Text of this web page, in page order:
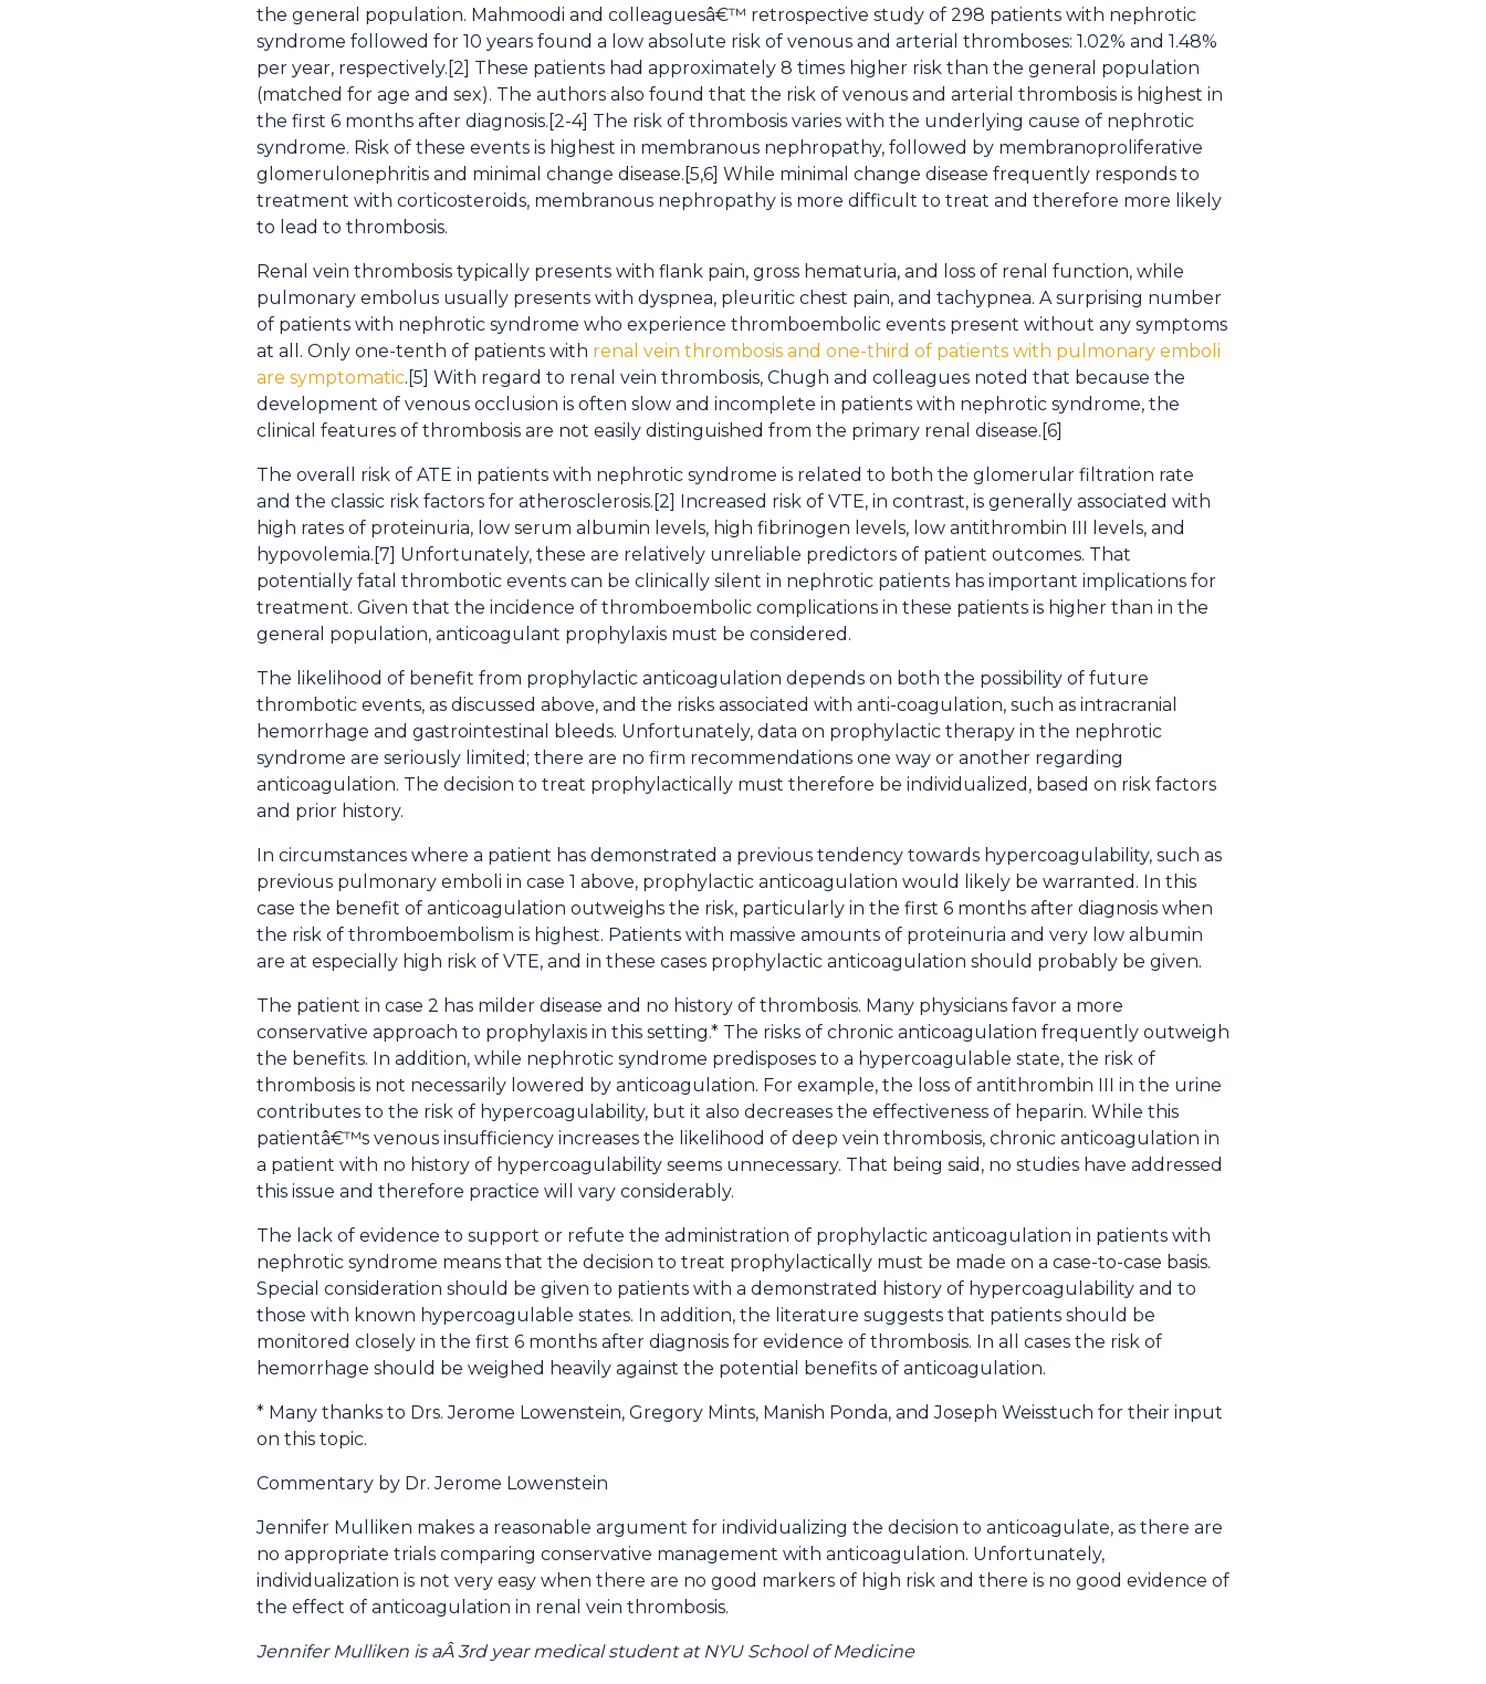
the general population. Mahmoodi and colleaguesâ€™ retrospective study of 298 patients with nephrotic
syndrome followed for 10 years found a low absolute risk of venous and arterial thromboses: 1.02% and 1.48%
per year, respectively.[2] These patients had approximately 8 times higher risk than the general population
(matched for age and sex). The authors also found that the risk of venous and arterial thrombosis is highest in
the first 6 months after diagnosis.[2-4] The risk of thrombosis varies with the underlying cause of nephrotic
syndrome. Risk of these events is highest in membranous nephropathy, followed by membranoproliferative
glomerulonephritis and minimal change disease.[5,6] While minimal change disease frequently responds to
treatment with corticosteroids, membranous nephropathy is more difficult to treat and therefore more likely
to lead to thrombosis.
Renal vein thrombosis typically presents with flank pain, gross hematuria, and loss of renal function, while
pulmonary embolus usually presents with dyspnea, pleuritic chest pain, and tachypnea. A surprising number
of patients with nephrotic syndrome who experience thromboembolic events present without any symptoms
at all. Only one-tenth of patients with renal vein thrombosis and one-third of patients with pulmonary emboli
are symptomatic.[5] With regard to renal vein thrombosis, Chugh and colleagues noted that because the
development of venous occlusion is often slow and incomplete in patients with nephrotic syndrome, the
clinical features of thrombosis are not easily distinguished from the primary renal disease.[6]
The overall risk of ATE in patients with nephrotic syndrome is related to both the glomerular filtration rate
and the classic risk factors for atherosclerosis.[2] Increased risk of VTE, in contrast, is generally associated with
high rates of proteinuria, low serum albumin levels, high fibrinogen levels, low antithrombin III levels, and
hypovolemia.[7] Unfortunately, these are relatively unreliable predictors of patient outcomes. That
potentially fatal thrombotic events can be clinically silent in nephrotic patients has important implications for
treatment. Given that the incidence of thromboembolic complications in these patients is higher than in the
general population, anticoagulant prophylaxis must be considered.
The likelihood of benefit from prophylactic anticoagulation depends on both the possibility of future
thrombotic events, as discussed above, and the risks associated with anti-coagulation, such as intracranial
hemorrhage and gastrointestinal bleeds. Unfortunately, data on prophylactic therapy in the nephrotic
syndrome are seriously limited; there are no firm recommendations one way or another regarding
anticoagulation. The decision to treat prophylactically must therefore be individualized, based on risk factors
and prior history.
In circumstances where a patient has demonstrated a previous tendency towards hypercoagulability, such as
previous pulmonary emboli in case 1 above, prophylactic anticoagulation would likely be warranted. In this
case the benefit of anticoagulation outweighs the risk, particularly in the first 6 months after diagnosis when
the risk of thromboembolism is highest. Patients with massive amounts of proteinuria and very low albumin
are at especially high risk of VTE, and in these cases prophylactic anticoagulation should probably be given.
The patient in case 2 has milder disease and no history of thrombosis. Many physicians favor a more
conservative approach to prophylaxis in this setting.* The risks of chronic anticoagulation frequently outweigh
the benefits. In addition, while nephrotic syndrome predisposes to a hypercoagulable state, the risk of
thrombosis is not necessarily lowered by anticoagulation. For example, the loss of antithrombin III in the urine
contributes to the risk of hypercoagulability, but it also decreases the effectiveness of heparin. While this
patientâ€™s venous insufficiency increases the likelihood of deep vein thrombosis, chronic anticoagulation in
a patient with no history of hypercoagulability seems unnecessary. That being said, no studies have addressed
this issue and therefore practice will vary considerably.
The lack of evidence to support or refute the administration of prophylactic anticoagulation in patients with
nephrotic syndrome means that the decision to treat prophylactically must be made on a case-to-case basis.
Special consideration should be given to patients with a demonstrated history of hypercoagulability and to
those with known hypercoagulable states. In addition, the literature suggests that patients should be
monitored closely in the first 6 months after diagnosis for evidence of thrombosis. In all cases the risk of
hemorrhage should be weighed heavily against the potential benefits of anticoagulation.
* Many thanks to Drs. Jerome Lowenstein, Gregory Mints, Manish Ponda, and Joseph Weisstuch for their input
on this topic.
Commentary by Dr. Jerome Lowenstein
Jennifer Mulliken makes a reasonable argument for individualizing the decision to anticoagulate, as there are
no appropriate trials comparing conservative management with anticoagulation. Unfortunately,
individualization is not very easy when there are no good markers of high risk and there is no good evidence of
the effect of anticoagulation in renal vein thrombosis.
Jennifer Mulliken is aÂ 3rd year medical student at NYU School of Medicine